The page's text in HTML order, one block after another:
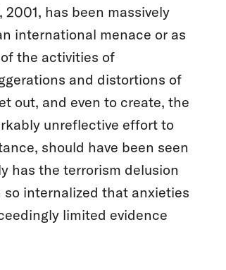
has been massively
international menace or as
the activities of
and distortions of
out, and even to create, the
unreflective effort to
should have been seen
has the terrorism delusion
internalized that anxieties
limited evidence